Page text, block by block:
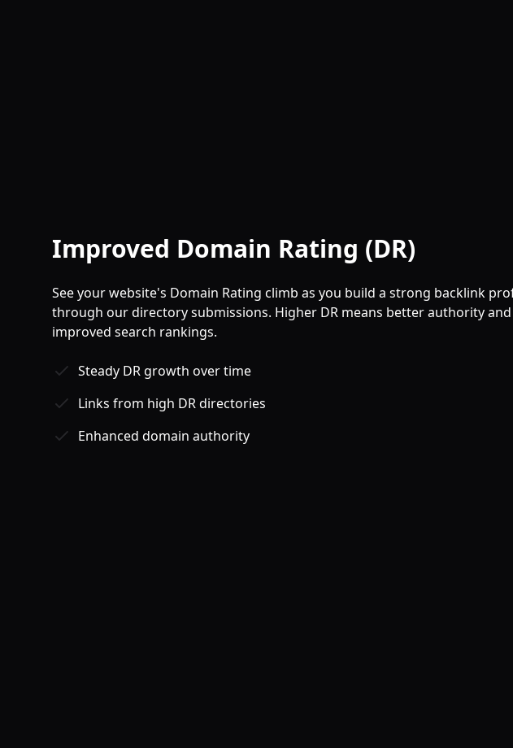
Improved Domain Rating (DR)
See your website's Domain Rating climb as you build a strong backlink
through our directory submissions. Higher DR means better authority and
improved search rankings.
Steady DR growth over time
Links from high DR directories
Enhanced domain authority